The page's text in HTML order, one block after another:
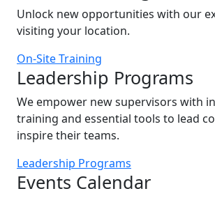
Unlock new opportunities with our
visiting your location.
On-Site Training
Leadership Programs
We empower new supervisors with
training and essential tools to lead
inspire their teams.
Leadership Programs
Events Calendar